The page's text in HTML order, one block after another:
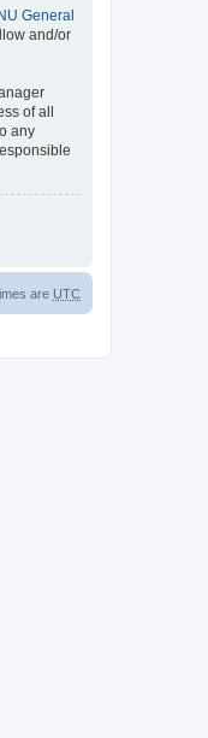
General
and/or
of all
any
are UTC